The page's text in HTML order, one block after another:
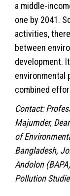
a middle-
one by 2041.
activities,
between
development.
environmental
combined
Contact:
Majumder,
of
Bangladesh,
Andolon
Pollution